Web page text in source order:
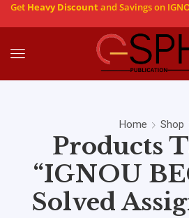
Get Heavy Discountand Savings on
Home Shop
Products
“IGNOU
Solved